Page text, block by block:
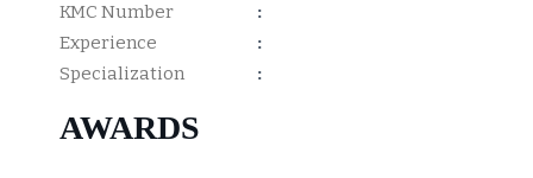
KMC Number :
Experience :
Specialization :
AWARDS